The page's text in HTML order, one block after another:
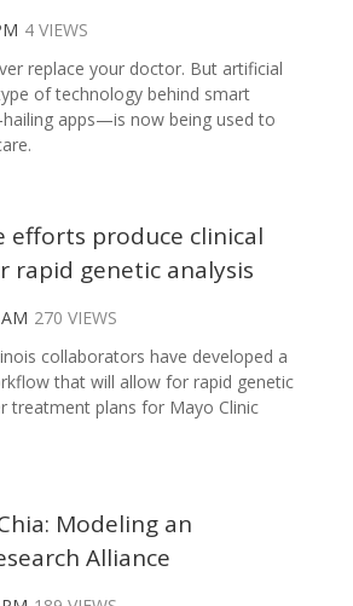
4 VIEWS
replace your doctor. But artificial
of technology behind smart
hailing apps—is now being used to
efforts produce clinical
rapid genetic analysis
270 VIEWS
collaborators have developed a
that will allow for rapid genetic
treatment plans for Mayo Clinic
Modeling an
Alliance